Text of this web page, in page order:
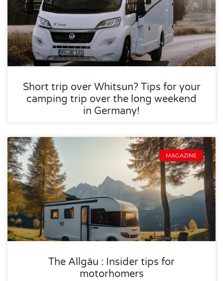
Short trip over Whitsun? Tips for your
camping trip over the long weekend
in Germany!
MAGAZINE
The Allgäu : Insider tips for
motorhomers